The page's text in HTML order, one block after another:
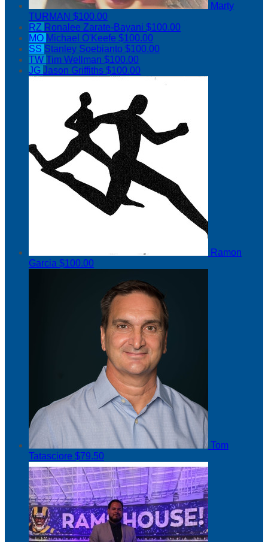
Marty
TURMAN $100.00
RZ Ronalee Zarate-Bayani $100.00
MO Michael O'Keefe $100.00
SS Stanley Soebianto $100.00
TW Tim Wellman $100.00
JG Jason Griffiths $100.00
Ramon
Garcia $100.00
Tom
Tatasciore $79.50